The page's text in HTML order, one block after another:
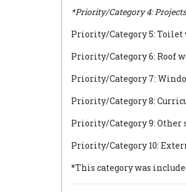
*Priority/Category 4:
Priority/Category 5: Toilet
Priority/Category 6: Roof
Priority/Category 7:
Priority/Category 8:
Priority/Category 9:
Priority/Category 10:
*This category was